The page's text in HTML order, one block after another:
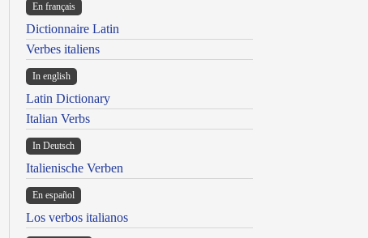
En français
Dictionnaire Latin
Verbes italiens
In english
Latin Dictionary
Italian Verbs
In Deutsch
Italienische Verben
En español
Los verbos italianos